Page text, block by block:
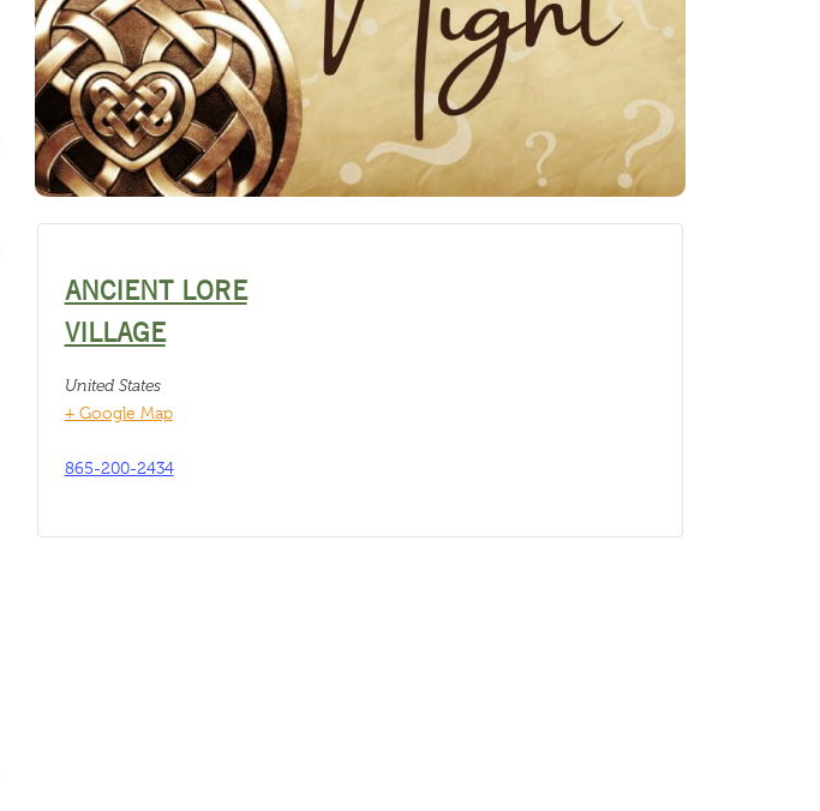
ANCIENT LORE
VILLAGE
United States
+ Google Map
865-200-2434